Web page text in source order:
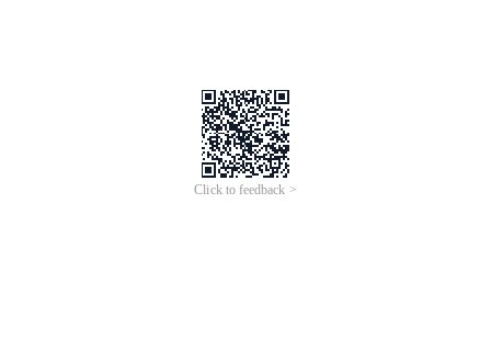
Click to feedback >